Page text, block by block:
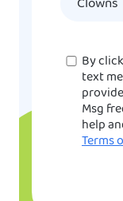
Consent
By
text
Msg
help
Terms